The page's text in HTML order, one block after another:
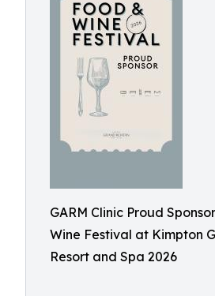
GARM Clinic Proud
Wine Festival at Kimpton
Resort and Spa 2026